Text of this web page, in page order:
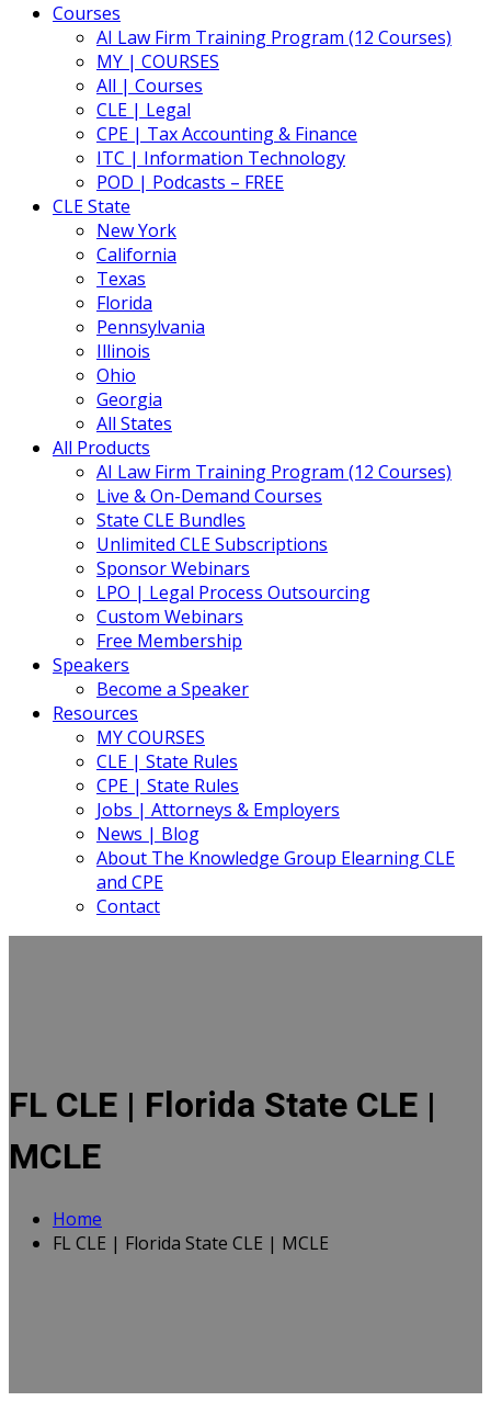
Courses
AI Law Firm Training Program (12 Courses)
MY | COURSES
All | Courses
CLE | Legal
CPE | Tax Accounting & Finance
ITC | Information Technology
POD | Podcasts – FREE
CLE State
New York
California
Texas
Florida
Pennsylvania
Illinois
Ohio
Georgia
All States
All Products
AI Law Firm Training Program (12 Courses)
Live & On-Demand Courses
State CLE Bundles
Unlimited CLE Subscriptions
Sponsor Webinars
LPO | Legal Process Outsourcing
Custom Webinars
Free Membership
Speakers
Become a Speaker
Resources
MY COURSES
CLE | State Rules
CPE | State Rules
Jobs | Attorneys & Employers
News | Blog
About The Knowledge Group Elearning CLE
and CPE
Contact
FL CLE | Florida State CLE |
MCLE
Home
FL CLE | Florida State CLE | MCLE